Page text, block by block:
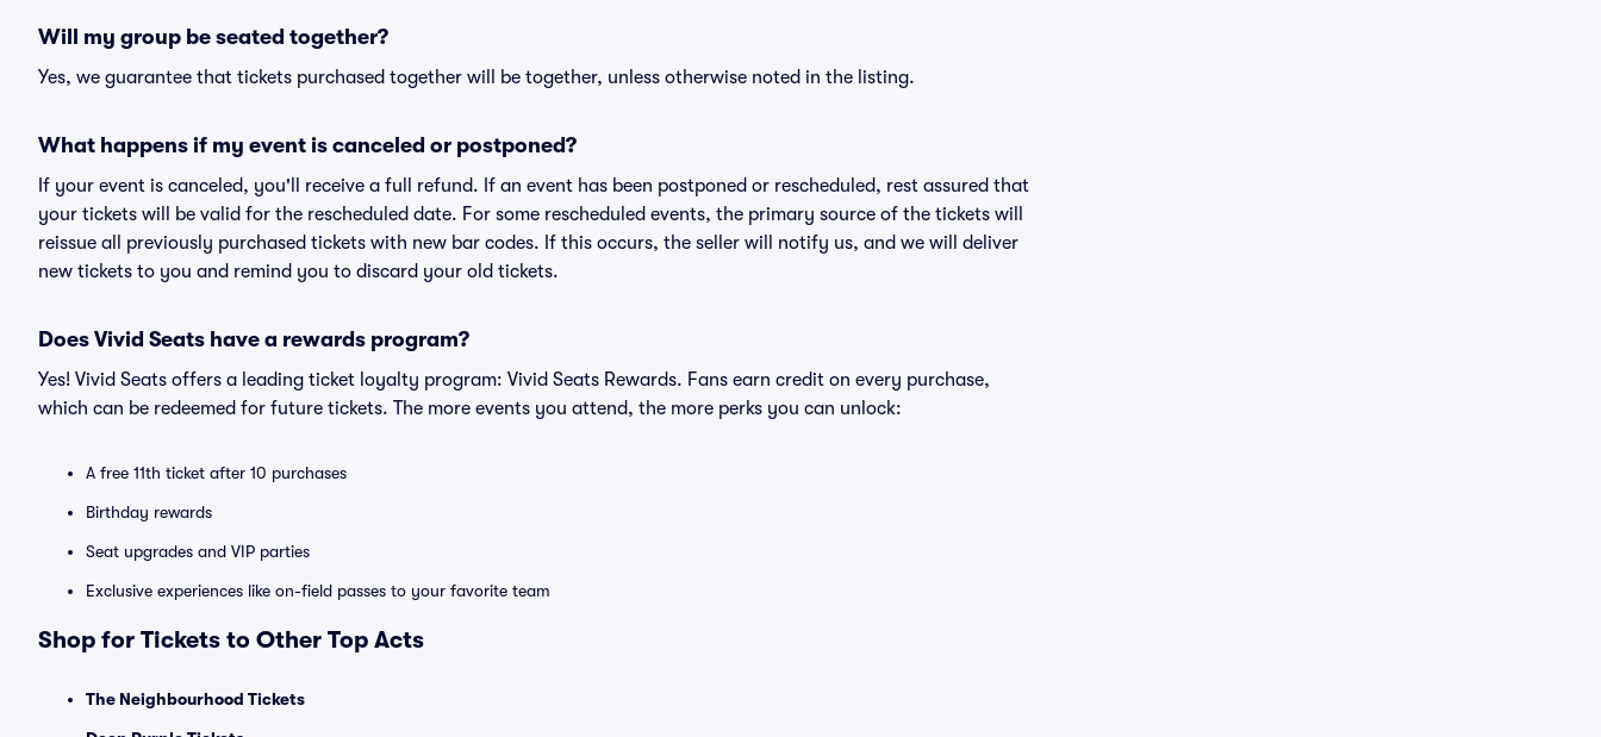
Will my group be seated together?
Yes, we guarantee that tickets purchased together will be together, unless otherwise noted in the listing.
What happens if my event is canceled or postponed?
If your event is canceled, you'll receive a full refund. If an event has been postponed or rescheduled, rest assured that
your tickets will be valid for the rescheduled date. For some rescheduled events, the primary source of the tickets will
reissue all previously purchased tickets with new bar codes. If this occurs, the seller will notify us, and we will deliver
new tickets to you and remind you to discard your old tickets.
Does Vivid Seats have a rewards program?
Yes! Vivid Seats offers a leading ticket loyalty program: Vivid Seats Rewards. Fans earn credit on every purchase,
which can be redeemed for future tickets. The more events you attend, the more perks you can unlock:
A free 11th ticket after 10 purchases
Birthday rewards
Seat upgrades and VIP parties
Exclusive experiences like on-field passes to your favorite team
Shop for Tickets to Other Top Acts
The Neighbourhood Tickets